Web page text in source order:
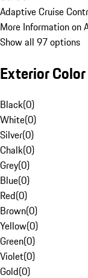
Adaptive Cruise
More Information on
Show all 97 options
Exterior Color
Black(0)
White(0)
Silver(0)
Chalk(0)
Grey(0)
Blue(0)
Red(0)
Brown(0)
Yellow(0)
Green(0)
Violet(0)
Gold(0)